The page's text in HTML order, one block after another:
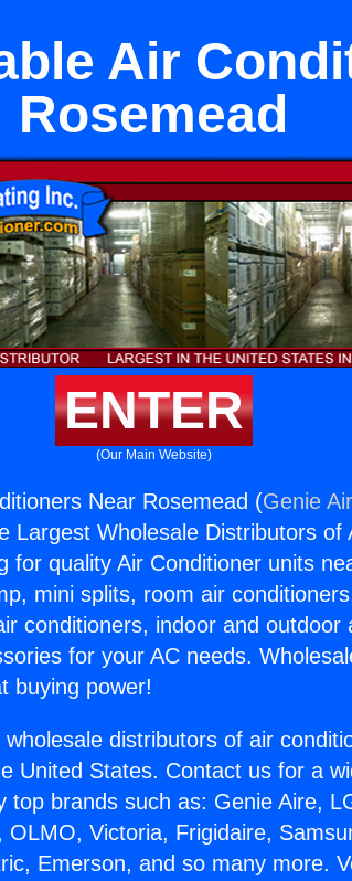
Air
Rosemead
ENTER
(Our Main Website)
Near Rosemead (Genie
Largest Wholesale Distributors of
for quality Air Conditioner units
mini splits, room air
conditioners, indoor and outdoor
for your AC needs.
buying power!
distributors of air
United States. Contact us for a
top brands such as: Genie Aire,
OLMO, Victoria, Frigidaire,
Emerson, and so many more.